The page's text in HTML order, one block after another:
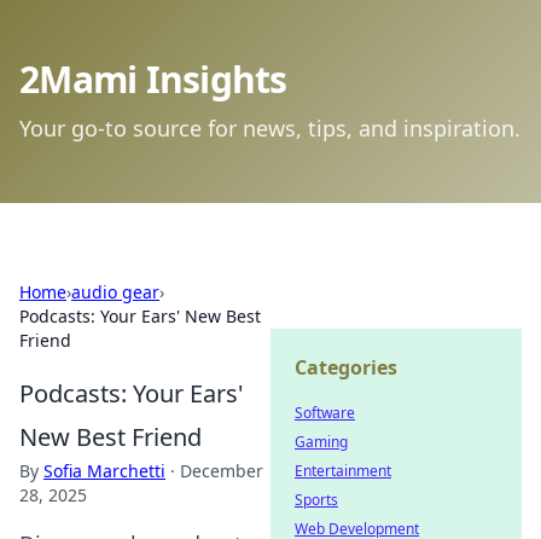
2Mami Insights
Your go-to source for news, tips, and inspiration.
Home›audio gear›
Podcasts: Your Ears' New Best
Friend
Podcasts: Your Ears'
New Best Friend
By Sofia Marchetti · December
28, 2025
Categories
Software
Gaming
Entertainment
Sports
Web Development